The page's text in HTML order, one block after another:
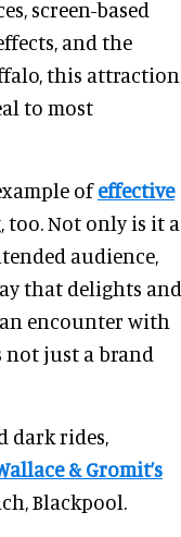
screen-based
and the
this attraction
to most
ofeffective
Not only is it a
audience,
that delights and
an encounter with
not just a brand
dark rides,
& Gromit’s
Blackpool.